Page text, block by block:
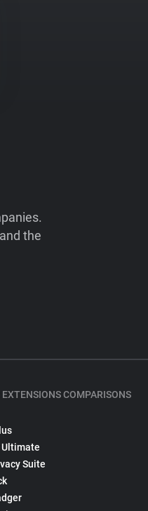
the
EXTENSIONS COMPARISONS
Suite